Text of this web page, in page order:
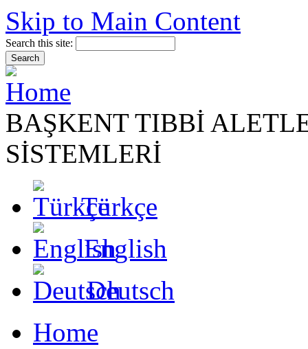
Skip to Main Content
Search this site:
BAŞKENT TIBBİ
SİSTEMLERİ
Türkçe
English
Deutsch
Home